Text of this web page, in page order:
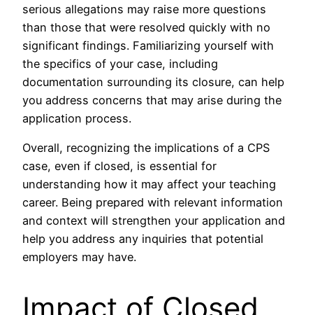
serious allegations may raise more questions
than those that were resolved quickly with no
significant findings. Familiarizing yourself with
the specifics of your case, including
documentation surrounding its closure, can help
you address concerns that may arise during the
application process.
Overall, recognizing the implications of a CPS
case, even if closed, is essential for
understanding how it may affect your teaching
career. Being prepared with relevant information
and context will strengthen your application and
help you address any inquiries that potential
employers may have.
Impact of Closed